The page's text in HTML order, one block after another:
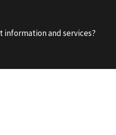
information and services?